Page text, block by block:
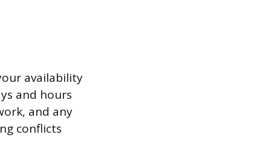
availability
and hours
and any
conflicts